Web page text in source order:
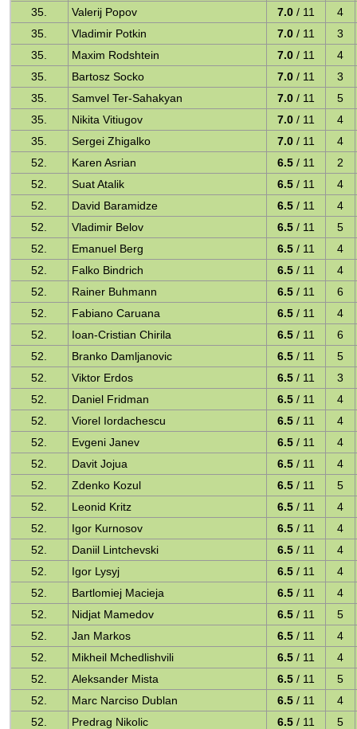
35.
Valerij Popov 7.0 / 11
4
35.
Vladimir Potkin 7.0 / 11
3
35.
Maxim Rodshtein 7.0 / 11
4
35.
Bartosz Socko 7.0 / 11
3
35.
Samvel Ter-Sahakyan 7.0 / 11
5
35.
Nikita Vitiugov 7.0 / 11
4
35.
Sergei Zhigalko 7.0 / 11
4
52.
Karen Asrian 6.5 / 11
2
52.
Suat Atalik 6.5 / 11
4
52.
David Baramidze 6.5 / 11
4
52.
Vladimir Belov 6.5 / 11
5
52.
Emanuel Berg 6.5 / 11
4
52.
Falko Bindrich 6.5 / 11
4
52.
Rainer Buhmann 6.5 / 11
6
52.
Fabiano Caruana 6.5 / 11
4
52.
Ioan-Cristian Chirila 6.5 / 11
6
52.
Branko Damljanovic 6.5 / 11
5
52.
Viktor Erdos 6.5 / 11
3
52.
Daniel Fridman 6.5 / 11
4
52.
Viorel Iordachescu 6.5 / 11
4
52.
Evgeni Janev 6.5 / 11
4
52.
Davit Jojua 6.5 / 11
4
52.
Zdenko Kozul 6.5 / 11
5
52.
Leonid Kritz 6.5 / 11
4
52.
Igor Kurnosov 6.5 / 11
4
52.
Daniil Lintchevski 6.5 / 11
4
52.
Igor Lysyj 6.5 / 11
4
52.
Bartlomiej Macieja 6.5 / 11
4
52.
Nidjat Mamedov 6.5 / 11
5
52.
Jan Markos 6.5 / 11
4
52.
Mikheil Mchedlishvili 6.5 / 11
4
52.
Aleksander Mista 6.5 / 11
5
52.
Marc Narciso Dublan 6.5 / 11
4
52.
Predrag Nikolic 6.5 / 11
5